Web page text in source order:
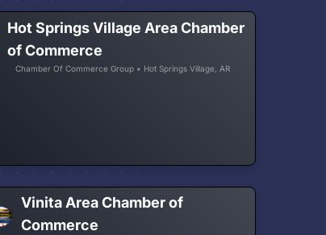
Hot Springs Village Area Chamber
of Commerce
Chamber Of Commerce Group • Hot Springs Village, AR
Vinita Area Chamber of
Commerce